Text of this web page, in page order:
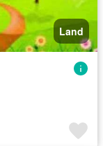
Land